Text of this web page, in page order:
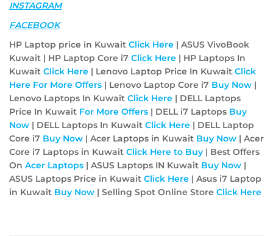
INSTAGRAM
FACEBOOK
HP Laptop price in Kuwait Click Here | ASUS VivoBook
Kuwait | HP Laptop Core i7 Click Here | HP Laptops In
Kuwait Click Here | Lenovo Laptop Price In Kuwait Click
Here For More Offers | Lenovo Laptop Core i7 Buy Now |
Lenovo Laptops In Kuwait Click Here | DELL Laptops
Price In Kuwait For More Offers | DELL i7 Laptops Buy
Now | DELL Laptops In Kuwait Click Here | DELL Laptop
Core i7 Buy Now | Acer Laptops in Kuwait Buy Now | Acer
Core i7 Laptops in Kuwait Click Here to Buy | Best Offers
On Acer Laptops | ASUS Laptops IN Kuwait Buy Now |
ASUS Laptops Price in Kuwait Click Here | Asus i7 Laptop
in Kuwait Buy Now | Selling Spot Online Store Click Here